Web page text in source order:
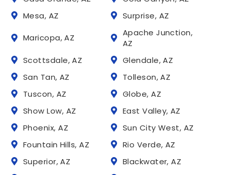
Mesa, AZ
Surprise, AZ
Maricopa, AZ
Apache Junction,
AZ
Scottsdale, AZ
Glendale, AZ
San Tan, AZ
Tolleson, AZ
Tuscon, AZ
Globe, AZ
Show Low, AZ
East Valley, AZ
Phoenix, AZ
Sun City West, AZ
Fountain Hills, AZ
Rio Verde, AZ
Superior, AZ
Blackwater, AZ